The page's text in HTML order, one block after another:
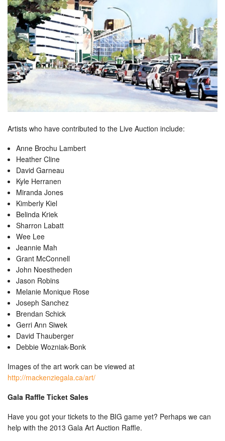
Artists who have contributed to the Live Auction include:
Anne Brochu Lambert
Heather Cline
David Garneau
Kyle Herranen
Miranda Jones
Kimberly Kiel
Belinda Kriek
Sharron Labatt
Wee Lee
Jeannie Mah
Grant McConnell
John Noestheden
Jason Robins
Melanie Monique Rose
Joseph Sanchez
Brendan Schick
Gerri Ann Siwek
David Thauberger
Debbie Wozniak-Bonk
Images of the art work can be viewed at
http://mackenziegala.ca/art/
Gala Raffle Ticket Sales
Have you got your tickets to the BIG game yet? Perhaps we can
help with the 2013 Gala Art Auction Raffle.